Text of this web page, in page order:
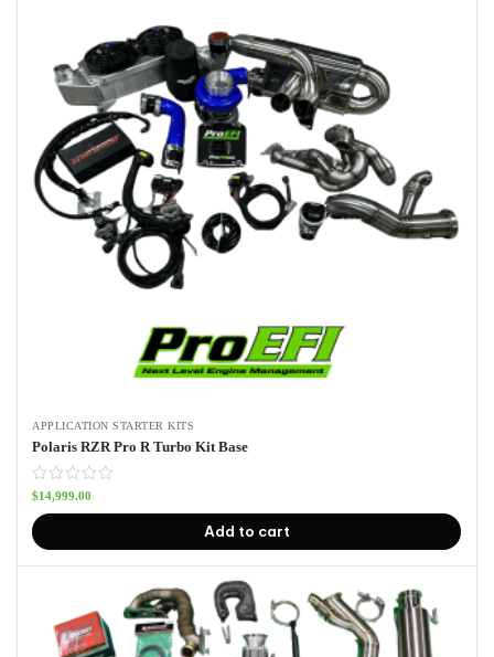
APPLICATION STARTER KITS
Polaris RZR Pro R Turbo Kit Base
$14,999.00
Add to cart